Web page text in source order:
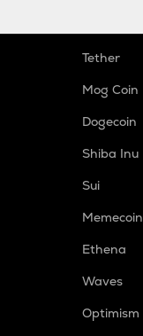
Tether
Mog Coin
Dogecoin
Shiba Inu
Sui
Memecoin
Ethena
Waves
Optimism